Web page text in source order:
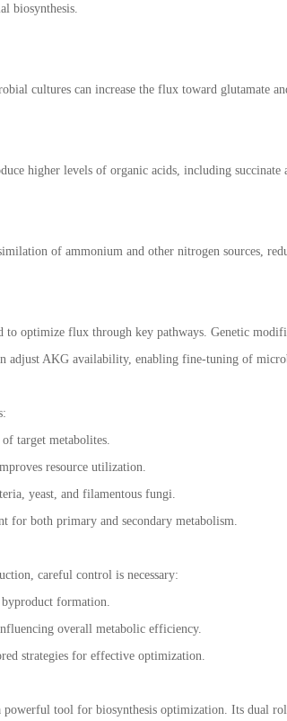
biosynthesis.
cultures can increase the flux toward glutamate
higher levels of organic acids, including succinate
of ammonium and other nitrogen sources,
optimize flux through key pathways. Genetic
adjust AKG availability, enabling fine-tuning of
target metabolites.
resource utilization.
yeast, and filamentous fungi.
for both primary and secondary metabolism.
careful control is necessary:
formation.
overall metabolic efficiency.
strategies for effective optimization.
tool for biosynthesis optimization. Its dual